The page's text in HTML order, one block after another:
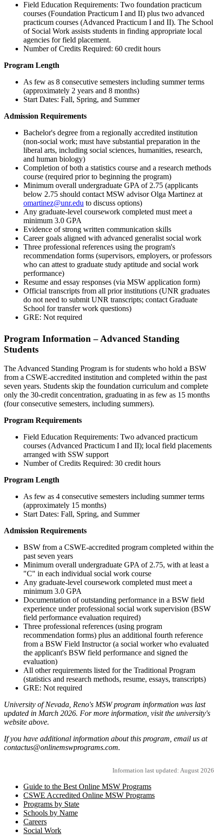
Field Education Requirements: Two foundation practicum
courses (Foundation Practicum I and II) plus two advanced
practicum courses (Advanced Practicum I and II). The School
of Social Work assists students in finding appropriate local
agencies for field placement.
Number of Credits Required: 60 credit hours
Program Length
As few as 8 consecutive semesters including summer terms
(approximately 2 years and 8 months)
Start Dates: Fall, Spring, and Summer
Admission Requirements
Bachelor's degree from a regionally accredited institution
(non-social work; must have substantial preparation in the
liberal arts, including social sciences, humanities, research,
and human biology)
Completion of both a statistics course and a research methods
course (required prior to beginning the program)
Minimum overall undergraduate GPA of 2.75 (applicants
below 2.75 should contact MSW advisor Olga Martinez at
omartinez@unr.edu to discuss options)
Any graduate-level coursework completed must meet a
minimum 3.0 GPA
Evidence of strong written communication skills
Career goals aligned with advanced generalist social work
Three professional references using the program's
recommendation forms (supervisors, employers, or professors
who can attest to graduate study aptitude and social work
performance)
Resume and essay responses (via MSW application form)
Official transcripts from all prior institutions (UNR graduates
do not need to submit UNR transcripts; contact Graduate
School for transfer work questions)
GRE: Not required
Program Information – Advanced Standing
Students
The Advanced Standing Program is for students who hold a BSW
from a CSWE-accredited institution and completed within the past
seven years. Students skip the foundation curriculum and complete
only the 30-credit concentration, graduating in as few as 15 months
(four consecutive semesters, including summers).
Program Requirements
Field Education Requirements: Two advanced practicum
courses (Advanced Practicum I and II); local field placements
arranged with SSW support
Number of Credits Required: 30 credit hours
Program Length
As few as 4 consecutive semesters including summer terms
(approximately 15 months)
Start Dates: Fall, Spring, and Summer
Admission Requirements
BSW from a CSWE-accredited program completed within the
past seven years
Minimum overall undergraduate GPA of 2.75, with at least a
"C" in each individual social work course
Any graduate-level coursework completed must meet a
minimum 3.0 GPA
Documentation of outstanding performance in a BSW field
experience under professional social work supervision (BSW
field performance evaluation required)
Three professional references (using program
recommendation forms) plus an additional fourth reference
from a BSW Field Instructor (a social worker who evaluated
the applicant's BSW field performance and signed the
evaluation)
All other requirements listed for the Traditional Program
(statistics and research methods, resume, essays, transcripts)
GRE: Not required
University of Nevada, Reno's MSW program information was last
updated in March 2026. For more information, visit the university's
website above.
If you have additional information about this program, email us at
contactus@onlinemswprograms.com.
Information last updated: August 2026
Guide to the Best Online MSW Programs
CSWE Accredited Online MSW Programs
Programs by State
Schools by Name
Careers
Social Work